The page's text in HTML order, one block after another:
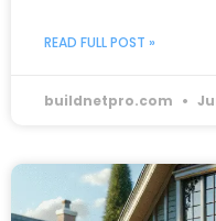
READ FULL POST »
buildnetpro.com